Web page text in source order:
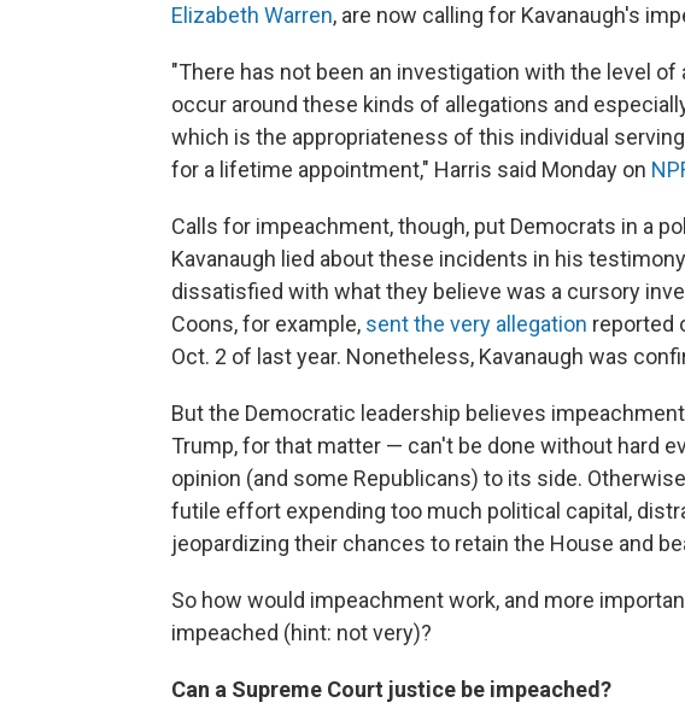
Elizabeth Warren, are now calling for Kavanaugh's
"There has not been an investigation with the level
occur around these kinds of allegations and
which is the appropriateness of this individual
for a lifetime appointment," Harris said Monday on
Calls for impeachment, though, put Democrats in a
Kavanaugh lied about these incidents in his
dissatisfied with what they believe was a cursory
Coons, for example, sent the very allegation reported
Oct. 2 of last year. Nonetheless, Kavanaugh was
But the Democratic leadership believes
Trump, for that matter — can't be done without hard
opinion (and some Republicans) to its side.
futile effort expending too much political capital,
jeopardizing their chances to retain the House and
So how would impeachment work, and more
impeached (hint: not very)?
Can a Supreme Court justice be impeached?